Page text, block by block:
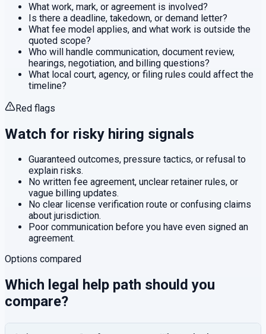
What work, mark, or agreement is involved?
Is there a deadline, takedown, or demand letter?
What fee model applies, and what work is outside the
quoted scope?
Who will handle communication, document review,
hearings, negotiation, and billing questions?
What local court, agency, or filing rules could affect the
timeline?
Red flags
Watch for risky hiring signals
Guaranteed outcomes, pressure tactics, or refusal to
explain risks.
No written fee agreement, unclear retainer rules, or
vague billing updates.
No clear license verification route or confusing claims
about jurisdiction.
Poor communication before you have even signed an
agreement.
Options compared
Which legal help path should you
compare?